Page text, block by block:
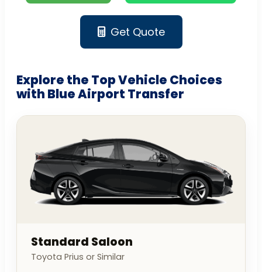
Get Quote
Explore the Top Vehicle Choices
with Blue Airport Transfer
Standard Saloon
Toyota Prius or Similar